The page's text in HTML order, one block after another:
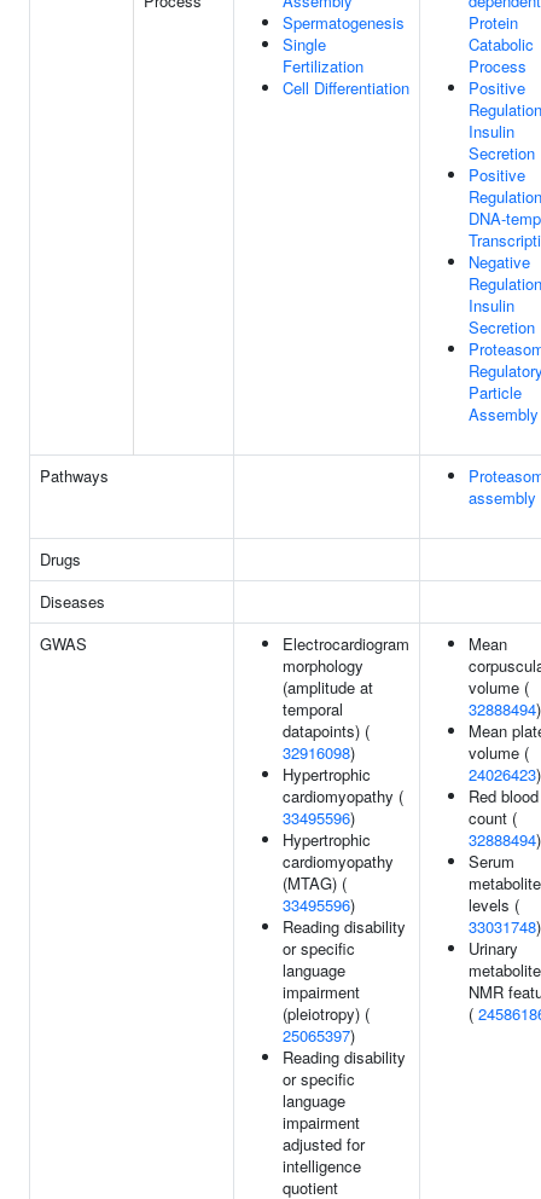
Spermatogenesis
Single
Fertilization
Cell Differentiation
Protein
Catabolic
Process
Positive
Insulin
Secretion
Positive
DNA-
Negative
Insulin
Secretion
Particle
Assembly
Pathways
assembly
Drugs
Diseases
GWAS
Electrocardiogram
morphology
(amplitude at
temporal
datapoints) (
32916098)
Hypertrophic
cardiomyopathy (
33495596)
Hypertrophic
cardiomyopathy
(MTAG) (
33495596)
Reading disability
or specific
language
impairment
(pleiotropy) (
25065397)
Reading disability
or specific
language
impairment
adjusted for
intelligence
quotient
Mean
volume (
32888494)
Mean
volume (
24026423)
Red
count (
32888494)
Serum
metabolite
levels (
33031748)
Urinary
NMR
(